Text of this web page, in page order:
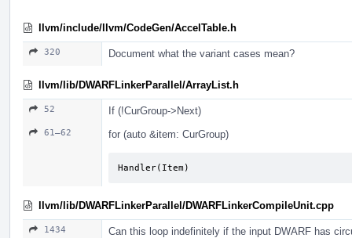
llvm/include/llvm/CodeGen/AccelTable.h
320 Document what the variant cases mean?
llvm/lib/DWARFLinkerParallel/ArrayList.h
52 If (!CurGroup->Next)
61–62 for (auto &item: CurGroup)
Handler(Item)
llvm/lib/DWARFLinkerParallel/DWARFLinkerCompileUnit.cpp
1434 Can this loop indefinitely if the input DWARF has